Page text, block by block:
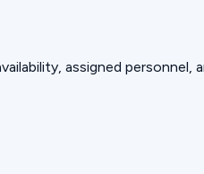
assigned personnel,